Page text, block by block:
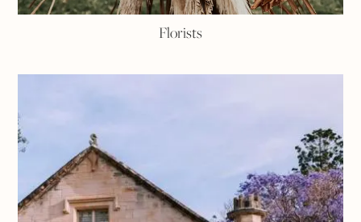
Florists